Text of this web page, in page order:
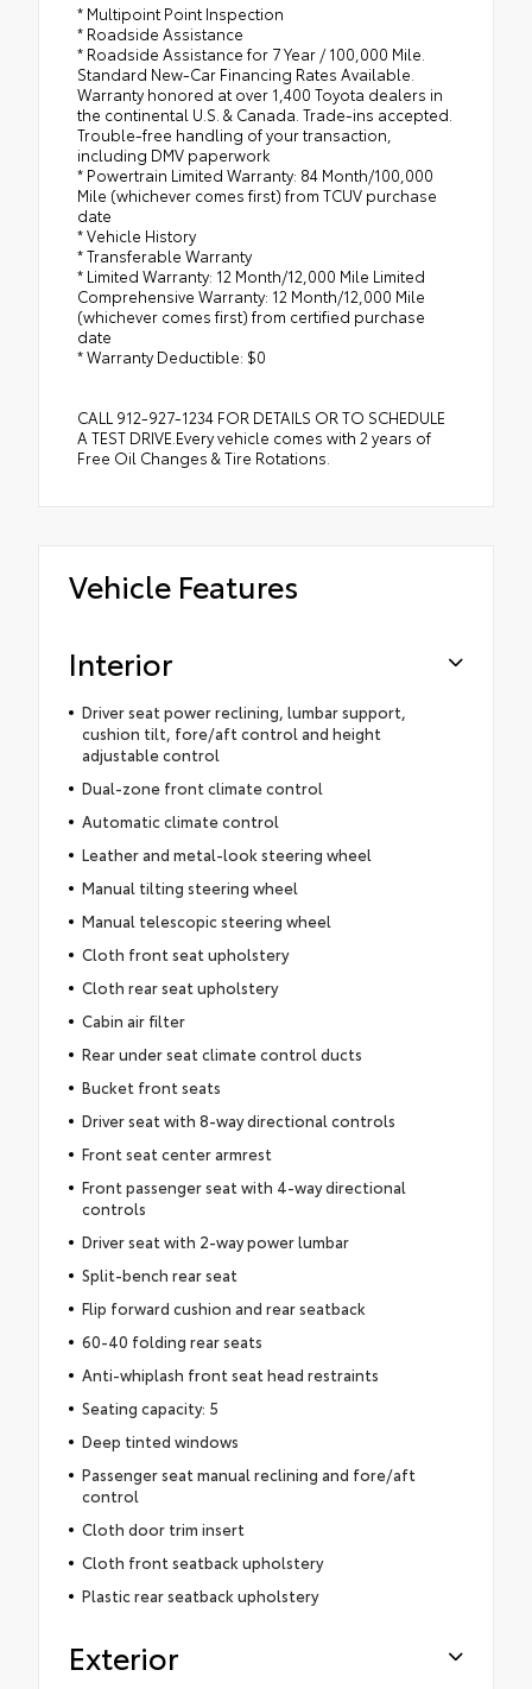
* Multipoint Point Inspection
* Roadside Assistance
* Roadside Assistance for 7 Year / 100,000 Mile.
Standard New-Car Financing Rates Available.
Warranty honored at over 1,400 Toyota dealers in
the continental U.S. & Canada. Trade-ins accepted.
Trouble-free handling of your transaction,
including DMV paperwork
* Powertrain Limited Warranty: 84 Month/100,000
Mile (whichever comes first) from TCUV purchase
date
* Vehicle History
* Transferable Warranty
* Limited Warranty: 12 Month/12,000 Mile Limited
Comprehensive Warranty: 12 Month/12,000 Mile
(whichever comes first) from certified purchase
date
* Warranty Deductible: $0
CALL 912-927-1234 FOR DETAILS OR TO SCHEDULE
A TEST DRIVE.Every vehicle comes with 2 years of
Free Oil Changes & Tire Rotations.
Vehicle Features
Interior
Driver seat power reclining, lumbar support,
cushion tilt, fore/aft control and height
adjustable control
Dual-zone front climate control
Automatic climate control
Leather and metal-look steering wheel
Manual tilting steering wheel
Manual telescopic steering wheel
Cloth front seat upholstery
Cloth rear seat upholstery
Cabin air filter
Rear under seat climate control ducts
Bucket front seats
Driver seat with 8-way directional controls
Front seat center armrest
Front passenger seat with 4-way directional
controls
Driver seat with 2-way power lumbar
Split-bench rear seat
Flip forward cushion and rear seatback
60-40 folding rear seats
Anti-whiplash front seat head restraints
Seating capacity: 5
Deep tinted windows
Passenger seat manual reclining and fore/aft
control
Cloth door trim insert
Cloth front seatback upholstery
Plastic rear seatback upholstery
Exterior